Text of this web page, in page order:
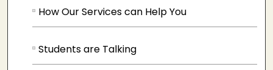
How Our Services can Help You
Students are Talking